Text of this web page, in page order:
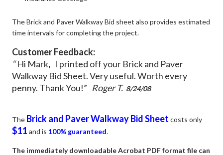
The Brick and Paver Walkway Bid sheet also provides estimated
time intervals for completing the project.
Customer Feedback:
“Hi Mark, I printed off your Brick and Paver
Walkway Bid Sheet. Very useful. Worth every
penny. Thank You!” Roger T. 8/24/08
The Brick and Paver Walkway Bid Sheetcosts only
$11 and is 100% guaranteed.
The immediately downloadable Acrobat PDF format file can